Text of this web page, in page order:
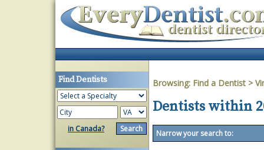
Find Dentists
in Canada?
Browsing: Find a Dentist >
Dentists within
Narrow your search to: